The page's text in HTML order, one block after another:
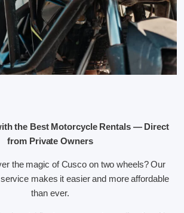
the Best Motorcycle Rentals — Direct
from Private Owners
the magic of Cusco on two wheels? Our
makes it easier and more affordable
than ever.